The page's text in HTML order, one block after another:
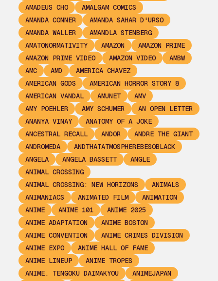
AMADEUS CHO
AMALGAM COMICS
AMANDA CONNER
AMANDA SAHAR D'URSO
AMANDA WALLER
AMANDLA STENBERG
AMATONORMATIVITY
AMAZON
AMAZON PRIME
AMAZON PRIME VIDEO
AMAZON VIDEO
AMBW
AMC
AMD
AMERICA CHAVEZ
AMERICAN GODS
AMERICAN HORROR STORY 8
AMERICAN VANDAL
AMUNET
AMV
AMY POEHLER
AMY SCHUMER
AN OPEN LETTER
ANANYA VINAY
ANATOMY OF A JOKE
ANCESTRAL RECALL
ANDOR
ANDRE THE GIANT
ANDROMEDA
ANDTHATATMOSPHEREBESOBLACK
ANGELA
ANGELA BASSETT
ANGLE
ANIMAL CROSSING
ANIMAL CROSSING: NEW HORIZONS
ANIMALS
ANIMANIACS
ANIMATED FILM
ANIMATION
ANIME
ANIME 101
ANIME 2025
ANIME ADAPTATION
ANIME BOSTON
ANIME CONVENTION
ANIME CRIMES DIVISION
ANIME EXPO
ANIME HALL OF FAME
ANIME LINEUP
ANIME TROPES
ANIME. TENGOKU DAIMAKYOU
ANIMEJAPAN